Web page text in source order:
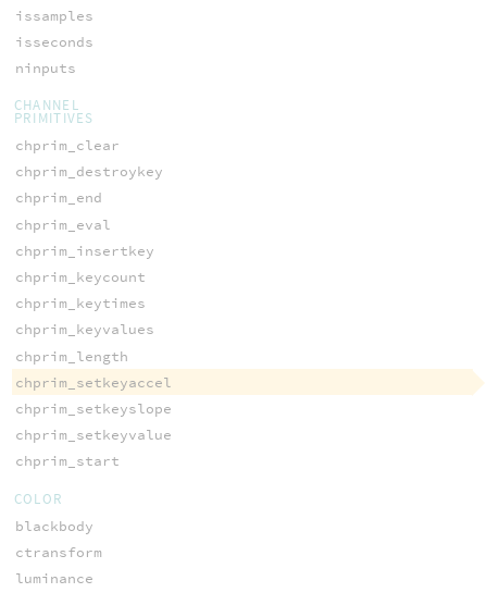
issamples
isseconds
ninputs
CHANNEL
PRIMITIVES
chprim_clear
chprim_destroykey
chprim_end
chprim_eval
chprim_insertkey
chprim_keycount
chprim_keytimes
chprim_keyvalues
chprim_length
chprim_setkeyaccel
chprim_setkeyslope
chprim_setkeyvalue
chprim_start
COLOR
blackbody
ctransform
luminance